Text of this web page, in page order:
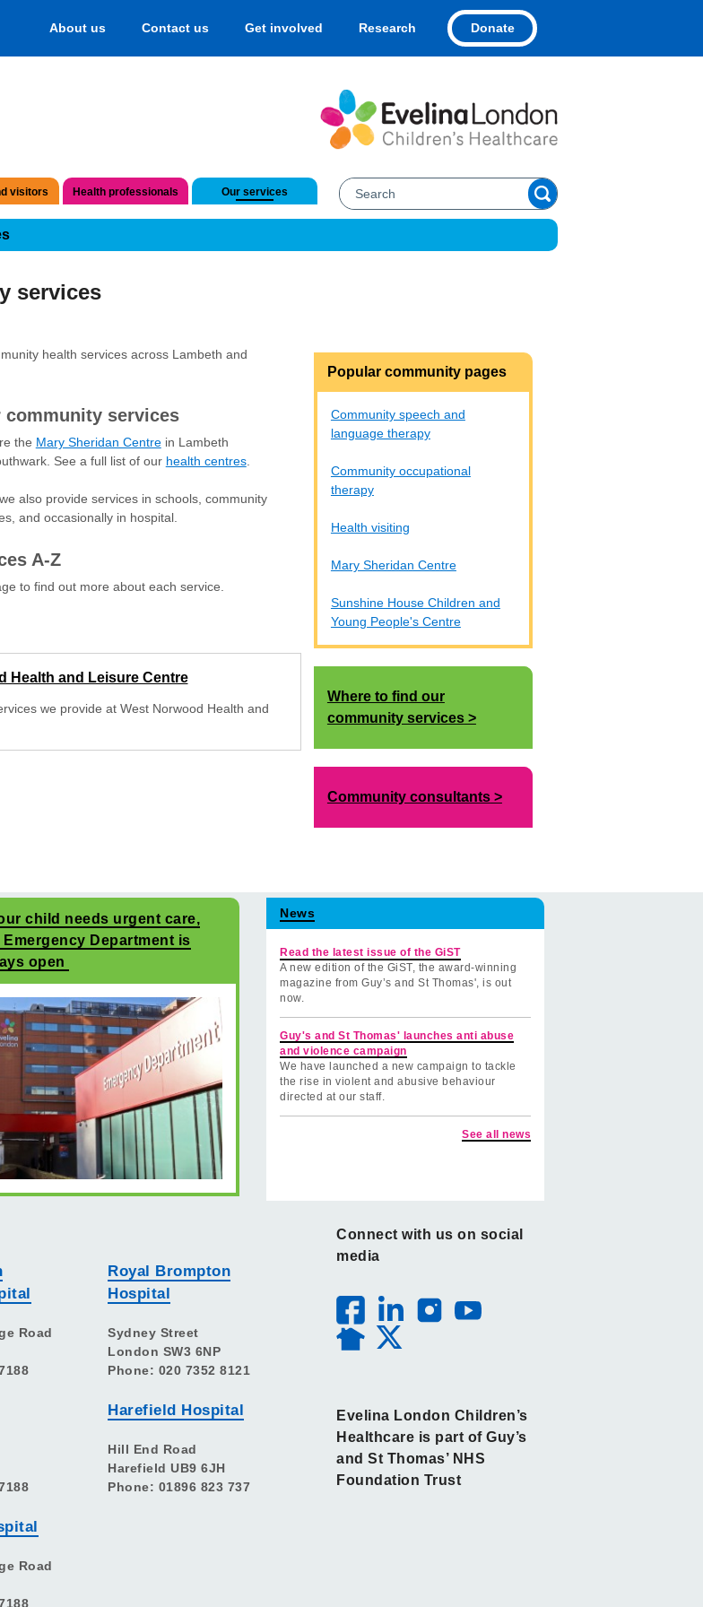
About us Contact us Get involved Research Donate
visitors Health professionals Our services
services
health services across Lambeth and
community services
the Mary Sheridan Centrein Lambeth
See a full list of our health centres.
also provide services in schools, community
and occasionally in hospital.
A-Z
to find out more about each service.
Health and Leisure Centre
we provide at West Norwood Health and
Popular community pages
Community speech and
language therapy
Community occupational
therapy
Health visiting
Mary Sheridan Centre
Sunshine House Children and
Young People's Centre
Where to find our
community services
Community consultants
child needs urgent care,
Department is
open
News
Read the latest issue of the GiST
A new edition of the GiST, the award-winning
magazine from Guy’s and St Thomas', is out
now.
Guy's and St Thomas' launches anti abuse
and violence campaign
We have launched a new campaign to tackle
the rise in violent and abusive behaviour
directed at our staff.
See all news
Road
Road
Royal Brompton
Hospital
Sydney Street
London SW3 6NP
Phone: 020 7352 8121
Harefield Hospital
Hill End Road
Harefield UB9 6JH
Phone: 01896 823 737
Connect with us on social
media
Evelina London Children’s
Healthcare is part of Guy’s
and St Thomas’ NHS
Foundation Trust